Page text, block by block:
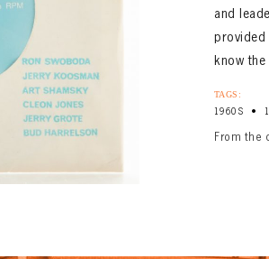
and
provided
know
TAGS:
1960S •
From the